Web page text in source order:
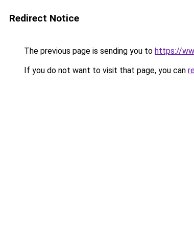
Redirect Notice
The previous page is sending you to https://
If you do not want to visit that page, you can